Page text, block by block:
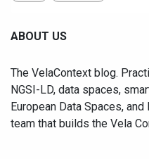
ABOUT US
The VelaContext blog.
NGSI-LD, data spaces,
European Data Spaces,
team that builds the Vela